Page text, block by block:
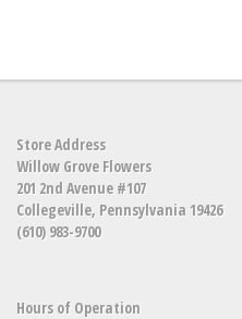
Store Address
Willow Grove Flowers
201 2nd Avenue #107
Collegeville, Pennsylvania 19426
(610) 983-9700
Hours of Operation